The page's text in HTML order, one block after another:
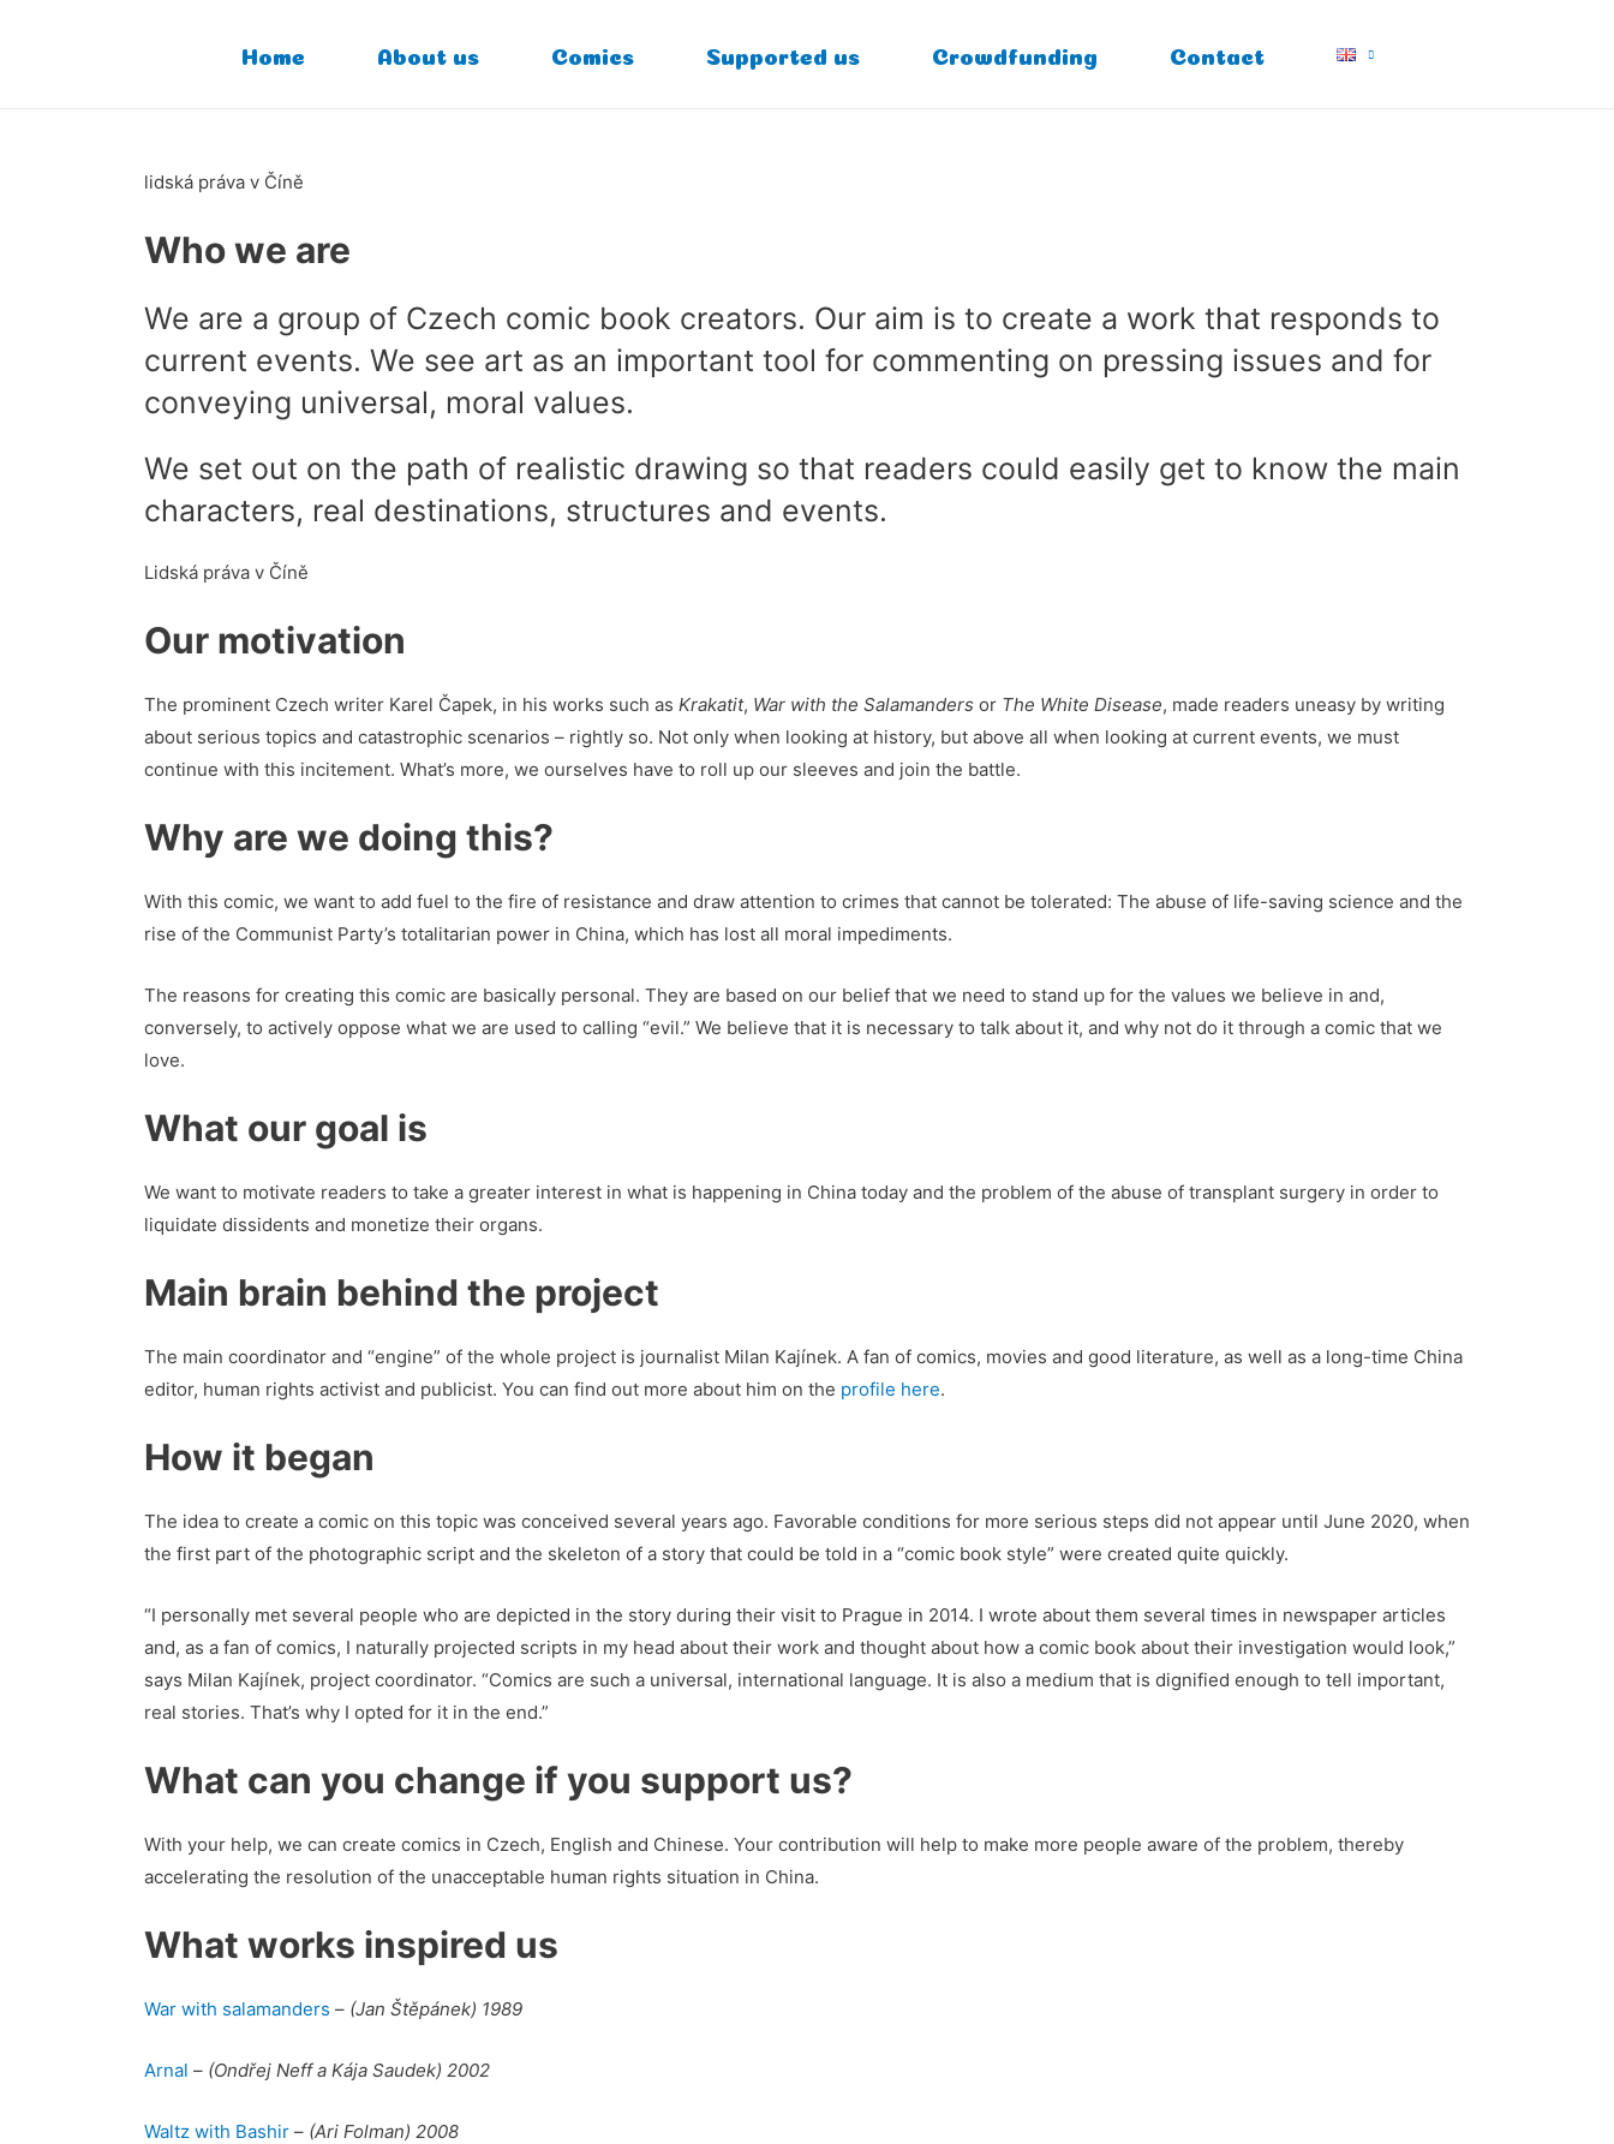
Home About us Comics Supported us Crowdfunding Contact
lidská práva v Číně
Who we are
We are a group of Czech comic book creators. Our aim is to create a work that responds to
current events. We see art as an important tool for commenting on pressing issues and for
conveying universal, moral values.
We set out on the path of realistic drawing so that readers could easily get to know the main
characters, real destinations, structures and events.
Lidská práva v Číně
Our motivation
The prominent Czech writer Karel Čapek, in his works such as Krakatit, War with the Salamanders or The White Disease, made readers uneasy by writing
about serious topics and catastrophic scenarios – rightly so. Not only when looking at history, but above all when looking at current events, we must
continue with this incitement. What’s more, we ourselves have to roll up our sleeves and join the battle.
Why are we doing this?
With this comic, we want to add fuel to the fire of resistance and draw attention to crimes that cannot be tolerated: The abuse of life-saving science and the
rise of the Communist Party’s totalitarian power in China, which has lost all moral impediments.
The reasons for creating this comic are basically personal. They are based on our belief that we need to stand up for the values we believe in and,
conversely, to actively oppose what we are used to calling “evil.” We believe that it is necessary to talk about it, and why not do it through a comic that we
love.
What our goal is
We want to motivate readers to take a greater interest in what is happening in China today and the problem of the abuse of transplant surgery in order to
liquidate dissidents and monetize their organs.
Main brain behind the project
The main coordinator and “engine” of the whole project is journalist Milan Kajínek. A fan of comics, movies and good literature, as well as a long-time China
editor, human rights activist and publicist. You can find out more about him on the profile here.
How it began
The idea to create a comic on this topic was conceived several years ago. Favorable conditions for more serious steps did not appear until June 2020, when
the first part of the photographic script and the skeleton of a story that could be told in a “comic book style” were created quite quickly.
“I personally met several people who are depicted in the story during their visit to Prague in 2014. I wrote about them several times in newspaper articles
and, as a fan of comics, I naturally projected scripts in my head about their work and thought about how a comic book about their investigation would look,”
says Milan Kajínek, project coordinator. “Comics are such a universal, international language. It is also a medium that is dignified enough to tell important,
real stories. That’s why I opted for it in the end.”
What can you change if you support us?
With your help, we can create comics in Czech, English and Chinese. Your contribution will help to make more people aware of the problem, thereby
accelerating the resolution of the unacceptable human rights situation in China.
What works inspired us
War with salamanders – (Jan Štěpánek) 1989
Arnal – (Ondřej Neff a Kája Saudek) 2002
Waltz with Bashir – (Ari Folman) 2008